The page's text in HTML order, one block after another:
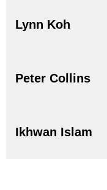
Lynn Koh
Peter Collins
Ikhwan Islam